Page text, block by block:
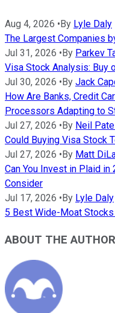
Aug 4, 2026 • By Lyle Daly
The Largest Companies
Jul 31, 2026 • By Parkev
Visa Stock Analysis: Buy
Jul 30, 2026 • By Jack
How Are Banks, Credit
Processors Adapting to
Jul 27, 2026 • By Neil Patel
Could Buying Visa Stock
Jul 27, 2026 • By Matt
Can You Invest in Plaid
Consider
Jul 17, 2026 • By Lyle Daly
5 Best Wide-Moat
ABOUT THE AUTHOR